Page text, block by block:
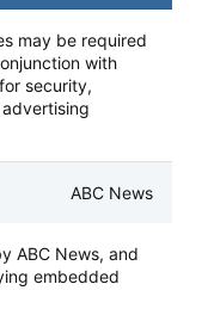
may be required
with
security,
ABC News
ABC News, and
embedded